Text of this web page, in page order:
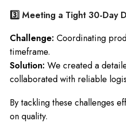
3️⃣ Meeting a Tight 30-Day
Challenge: Coordinating
timeframe.
Solution: We created a
collaborated with reliable
By tackling these challenges
on quality.